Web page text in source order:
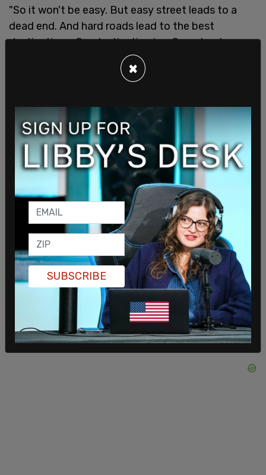
"So it won't be easy. But easy street leads to a
dead end. And hard roads lead to the best
destinations. Our destination is a Canada where
the government is servant, not master. You are the
master of your fate. You are the captain of your
×
SUBSCRIBE